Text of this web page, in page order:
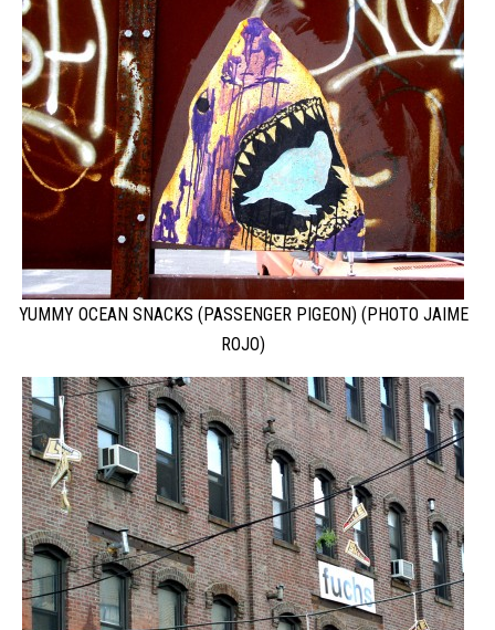
YUMMY OCEAN SNACKS (PASSENGER PIGEON) (PHOTO JAIME
ROJO)